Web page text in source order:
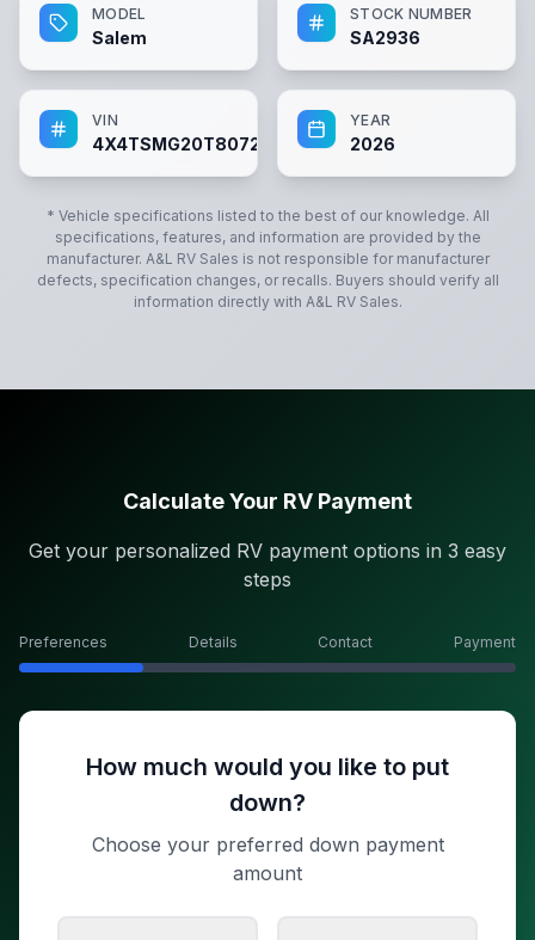
MODEL
Salem
STOCK NUMBER
SA2936
VIN
4X4TSMG20T8072936
YEAR
2026
* Vehicle specifications listed to the best of our knowledge. All
specifications, features, and information are provided by the
manufacturer. A&L RV Sales is not responsible for manufacturer
defects, specification changes, or recalls. Buyers should verify all
information directly with A&L RV Sales.
Calculate Your RV Payment
Get your personalized RV payment options in 3 easy
steps
Preferences Details Contact Payment
How much would you like to put
down?
Choose your preferred down payment
amount